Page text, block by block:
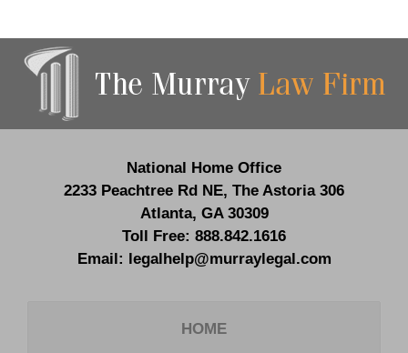
Information
National Home Office
2233 Peachtree Rd NE, The Astoria 306
Atlanta, GA 30309
Toll Free: 888.842.1616
Email: legalhelp@murraylegal.com
HOME